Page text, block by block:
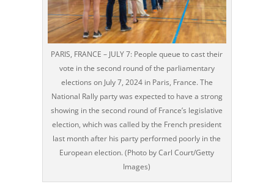
PARIS, FRANCE – JULY 7: People queue to cast their
vote in the second round of the parliamentary
elections on July 7, 2024 in Paris, France. The
National Rally party was expected to have a strong
showing in the second round of France’s legislative
election, which was called by the French president
last month after his party performed poorly in the
European election. (Photo by Carl Court/Getty
Images)